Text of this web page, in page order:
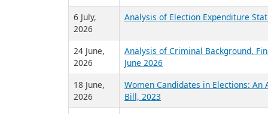
Published
On
7 August,
2026
Analysis of Criminal Background,
Assembly 2023 Post Cabinet
6 August,
2026
Analysis of Donations declared by
5 August,
Analysis of Criminal Background,